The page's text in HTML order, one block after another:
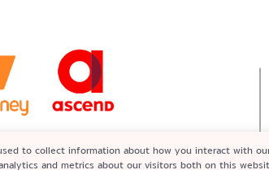
by Bank Negara Malaysia (BNM)
to collect information about how you interact with
and metrics about our visitors both on this